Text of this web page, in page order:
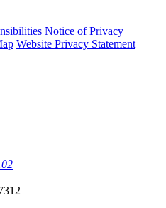
Notice of Privacy
Website Privacy Statement